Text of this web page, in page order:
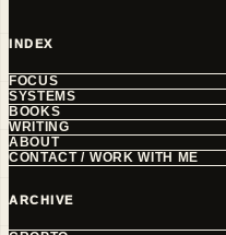
INDEX
FOCUS
SYSTEMS
BOOKS
WRITING
ABOUT
CONTACT / WORK WITH ME
ARCHIVE